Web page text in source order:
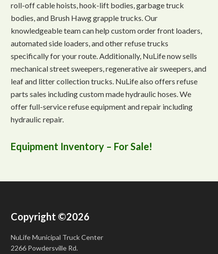
roll-off cable hoists, hook-lift bodies, garbage truck
bodies, and Brush Hawg grapple trucks. Our
knowledgeable team can help custom order front loaders,
automated side loaders, and other refuse trucks
specifically for your route. Additionally, NuLife now sells
mechanical street sweepers, regenerative air sweepers, and
leaf and litter collection trucks. NuLife also offers refuse
parts sales including custom made hydraulic hoses. We
offer full-service refuse equipment and repair including
hydraulic repair.
Equipment Inventory – For Sale!
Copyright ©2026
NuLife Municipal Truck Center
2266 Powdersville Rd.